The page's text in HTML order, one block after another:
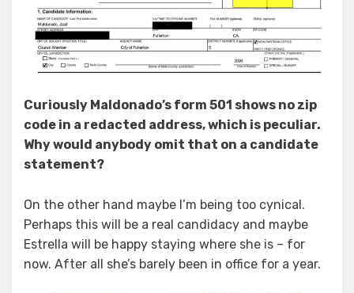
Curiously Maldonado’s form 501 shows no zip
code in a redacted address, which is peculiar.
Why would anybody omit that on a candidate
statement?
On the other hand maybe I’m being too cynical.
Perhaps this will be a real candidacy and maybe
Estrella will be happy staying where she is – for
now. After all she’s barely been in office for a year.